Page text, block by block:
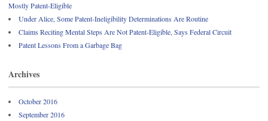
Mostly Patent-Eligible
Under Alice, Some Patent-Ineligibility Determinations Are Routine
Claims Reciting Mental Steps Are Not Patent-Eligible, Says Federal Circuit
Patent Lessons From a Garbage Bag
Archives
October 2016
September 2016